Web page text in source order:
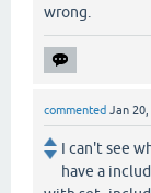
wrong.
commented Jan 20,
I can't see
have a